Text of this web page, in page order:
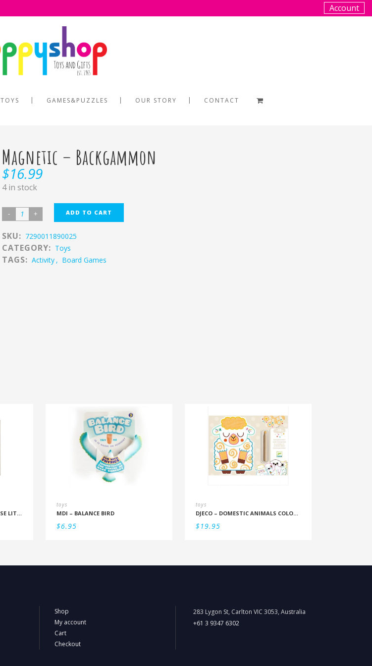
Account
TOYS GAMES&PUZZLES OUR STORY CONTACT
Magnetic – Backgammon
$16.99
4 in stock
ADD TO CART
SKU: 7290011890025
CATEGORY: Toys
TAGS: Activity , Board Games
MAILEG – TOOTH FAIRY MOUSE LITTLE SISTER IN BOX
toys
MDI – BALANCE BIRD
$6.95
toys
DJECO – DOMESTIC ANIMALS COLOUR REVEAL SET
$19.95
Shop
My account
Cart
Checkout
283 Lygon St, Carlton VIC 3053, Australia
+61 3 9347 6302